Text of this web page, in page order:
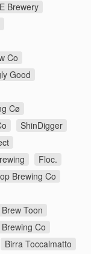
Brewery
Co
Good
Cø
ShinDigger
Floc.
Brewing Co
Brew Toon
Co
Birra Toccalmatto